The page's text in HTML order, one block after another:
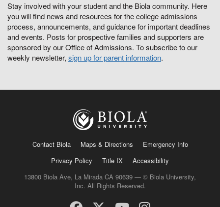
Stay involved with your student and the Biola community. Here
you will find news and resources for the college admissions
process, announcements, and guidance for important deadlines
and events. Posts for prospective families and supporters are
sponsored by our Office of Admissions. To subscribe to our
weekly newsletter, sign up for parent information.
Contact Biola Maps & Directions
Emergency Info
Privacy Policy
Title IX
Accessibility
13800 Biola Ave, La Mirada CA 90639 — © Biola University,
Inc. All Rights Reserved.